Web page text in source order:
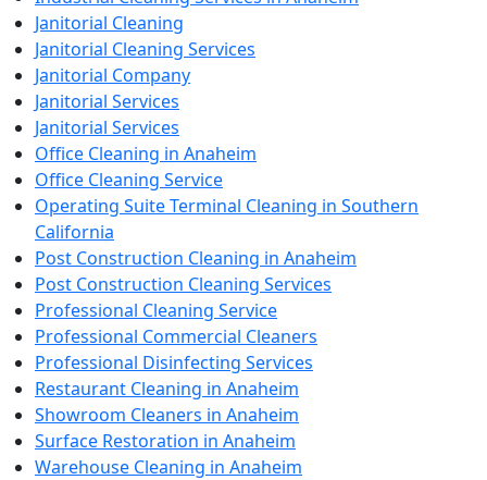
Janitorial Cleaning
Janitorial Cleaning Services
Janitorial Company
Janitorial Services
Janitorial Services
Office Cleaning in Anaheim
Office Cleaning Service
Operating Suite Terminal Cleaning in Southern
California
Post Construction Cleaning in Anaheim
Post Construction Cleaning Services
Professional Cleaning Service
Professional Commercial Cleaners
Professional Disinfecting Services
Restaurant Cleaning in Anaheim
Showroom Cleaners in Anaheim
Surface Restoration in Anaheim
Warehouse Cleaning in Anaheim